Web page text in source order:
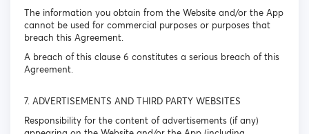
The information you obtain from the Website and/or the App
cannot be used for commercial purposes or purposes that
breach this Agreement.
A breach of this clause 6 constitutes a serious breach of this
Agreement.
7. ADVERTISEMENTS AND THIRD PARTY WEBSITES
Responsibility for the content of advertisements (if any)